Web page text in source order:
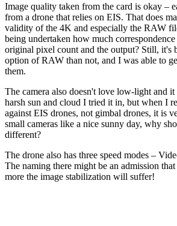
Image quality taken from the card is okay –
from a drone that relies on EIS. That does
validity of the 4K and especially the RAW
being undertaken how much
original pixel count and the output? Still, it's
option of RAW than not, and I was able to
them.
The camera also doesn't love low-light and
harsh sun and cloud I tried it in, but when I
against EIS drones, not gimbal drones, it is
small cameras like a nice sunny day, why
different?
The drone also has three speed modes –
The naming there might be an admission
more the image stabilization will suffer!